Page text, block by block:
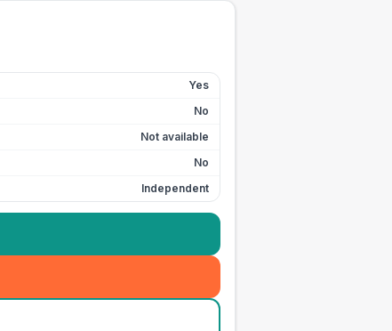
Yes
No
Not available
No
Independent